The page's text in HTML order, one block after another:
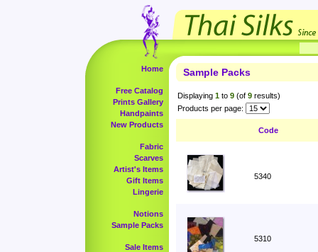
Home
Free Catalog
Prints Gallery
Handpaints
New Products
Fabric
Scarves
Artist's Items
Gift Items
Lingerie
Notions
Sample Packs
Sale Items
Sample Packs
Displaying 1 to 9 (of 9 results)
Products per page:
Code
5340
5310